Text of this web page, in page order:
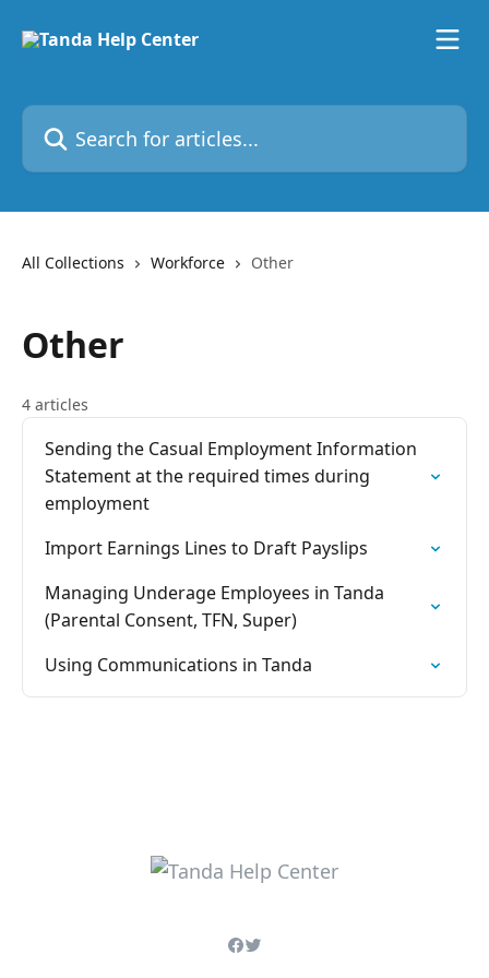
Search for articles...
All Collections Workforce Other
Other
4 articles
Sending the Casual Employment Information
Statement at the required times during
employment
Import Earnings Lines to Draft Payslips
Managing Underage Employees in Tanda
(Parental Consent, TFN, Super)
Using Communications in Tanda